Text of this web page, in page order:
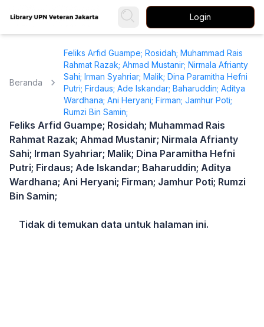
Login
Beranda
Feliks Arfid Guampe; Rosidah; Muhammad Rais
Rahmat Razak; Ahmad Mustanir; Nirmala Afrianty
Sahi; Irman Syahriar; Malik; Dina Paramitha Hefni
Putri; Firdaus; Ade Iskandar; Baharuddin; Aditya
Wardhana; Ani Heryani; Firman; Jamhur Poti;
Rumzi Bin Samin;
Feliks Arfid Guampe; Rosidah; Muhammad Rais
Rahmat Razak; Ahmad Mustanir; Nirmala Afrianty
Sahi; Irman Syahriar; Malik; Dina Paramitha Hefni
Putri; Firdaus; Ade Iskandar; Baharuddin; Aditya
Wardhana; Ani Heryani; Firman; Jamhur Poti; Rumzi
Bin Samin;
Tidak di temukan data untuk halaman ini.